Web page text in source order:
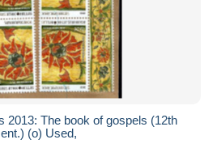
2013: The book of gospels (12th
(o) Used,